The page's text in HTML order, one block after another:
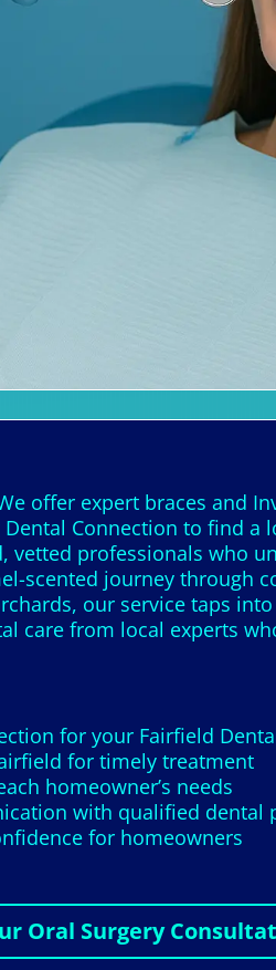
offer expert braces and
Connection to find a
professionals who
scented journey through
our service taps
care from local experts
for your Fairfield
for timely treatment
homeowner’s needs
with qualified dental
for homeowners
Oral Surgery